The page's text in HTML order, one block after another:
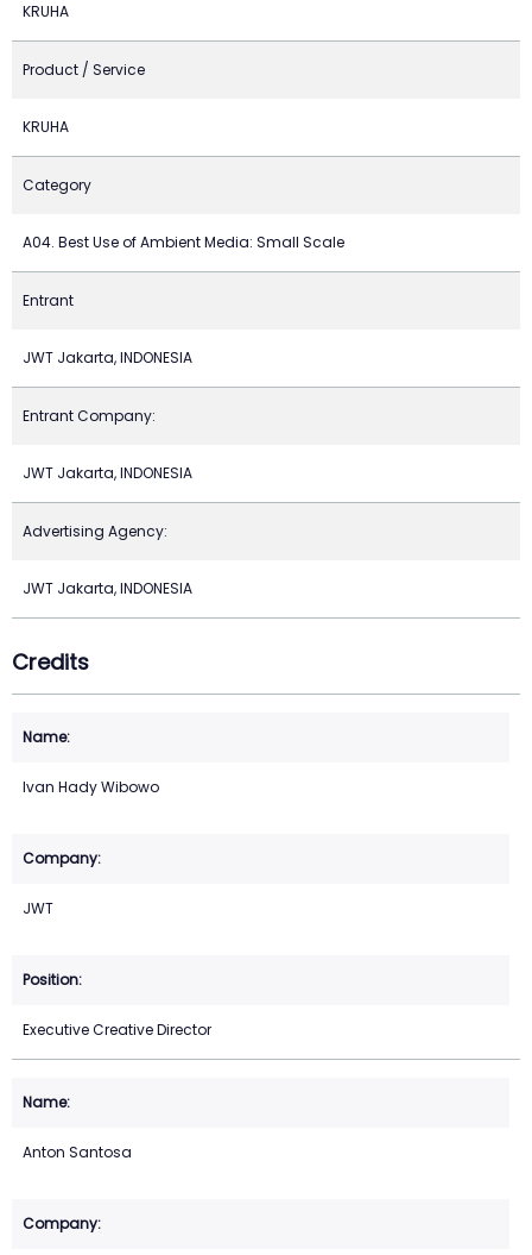
KRUHA
Product / Service
KRUHA
Category
A04. Best Use of Ambient Media: Small Scale
Entrant
JWT Jakarta, INDONESIA
Entrant Company:
JWT Jakarta, INDONESIA
Advertising Agency:
JWT Jakarta, INDONESIA
Credits
Ivan Hady Wibowo
JWT
Executive Creative Director
Anton Santosa